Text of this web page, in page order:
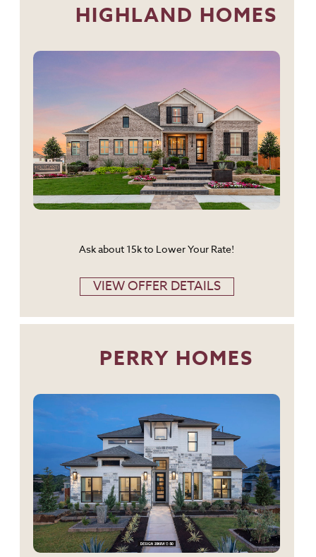
HIGHLAND HOMES
Ask about 15k to Lower Your Rate!
VIEW OFFER DETAILS
PERRY HOMES